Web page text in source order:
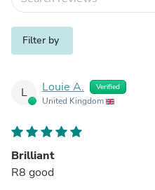
Filter by
L Louie A. Verified
United Kingdom
Brilliant
R8 good